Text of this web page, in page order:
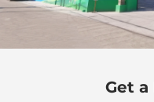
Get a